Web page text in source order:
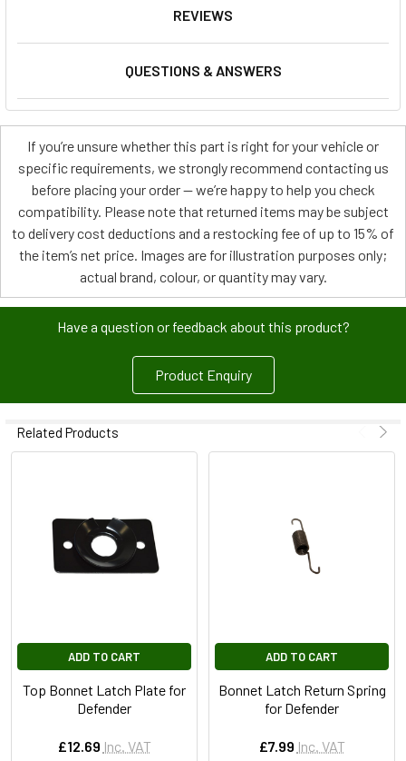
REVIEWS
QUESTIONS & ANSWERS
If you’re unsure whether this part is right for your vehicle or
specific requirements, we strongly recommend contacting us
before placing your order — we’re happy to help you check
compatibility. Please note that returned items may be subject
to delivery cost deductions and a restocking fee of up to 15% of
the item’s net price. Images are for illustration purposes only;
actual brand, colour, or quantity may vary.
Have a question or feedback about this product?
Product Enquiry
Related Products
ADD TO CART
Top Bonnet Latch Plate for
Defender
£12.69 Inc. VAT
ADD TO CART
Bonnet Latch Return Spring
for Defender
£7.99 Inc. VAT